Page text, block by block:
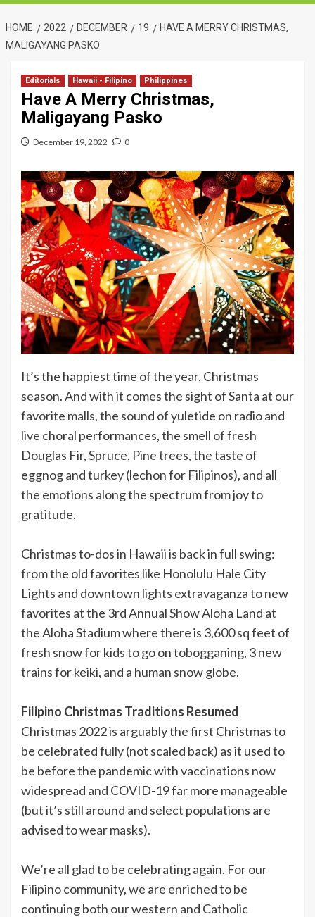
HOME 2022 DECEMBER 19
HAVE A MERRY CHRISTMAS,
MALIGAYANG PASKO
Editorials Hawaii - Filipino Philippines
Have A Merry Christmas,
Maligayang Pasko
December 19, 2022 0
It’s the happiest time of the year, Christmas
season. And with it comes the sight of Santa at our
favorite malls, the sound of yuletide on radio and
live choral performances, the smell of fresh
Douglas Fir, Spruce, Pine trees, the taste of
eggnog and turkey (lechon for Filipinos), and all
the emotions along the spectrum from joy to
gratitude.
Christmas to-dos in Hawaii is back in full swing:
from the old favorites like Honolulu Hale City
Lights and downtown lights extravaganza to new
favorites at the 3rd Annual Show Aloha Land at
the Aloha Stadium where there is 3,600 sq feet of
fresh snow for kids to go on tobogganing, 3 new
trains for keiki, and a human snow globe.
Filipino Christmas Traditions Resumed
Christmas 2022 is arguably the first Christmas to
be celebrated fully (not scaled back) as it used to
be before the pandemic with vaccinations now
widespread and COVID-19 far more manageable
(but it’s still around and select populations are
advised to wear masks).
We’re all glad to be celebrating again. For our
Filipino community, we are enriched to be
continuing both our western and Catholic